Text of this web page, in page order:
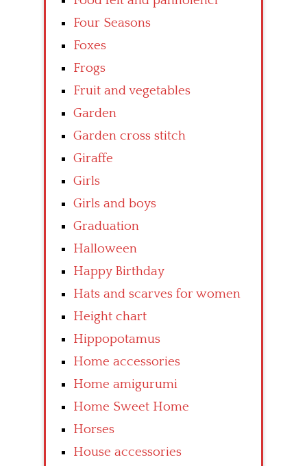
Four Seasons
Foxes
Frogs
Fruit and vegetables
Garden
Garden cross stitch
Giraffe
Girls
Girls and boys
Graduation
Halloween
Happy Birthday
Hats and scarves for women
Height chart
Hippopotamus
Home accessories
Home amigurumi
Home Sweet Home
Horses
House accessories